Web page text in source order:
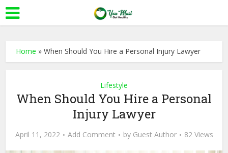
Home »When Should You Hire a Personal Injury Lawyer
Lifestyle
When Should You Hire a Personal
Injury Lawyer
April 11, 2022 Add Comment by Guest Author 82 Views